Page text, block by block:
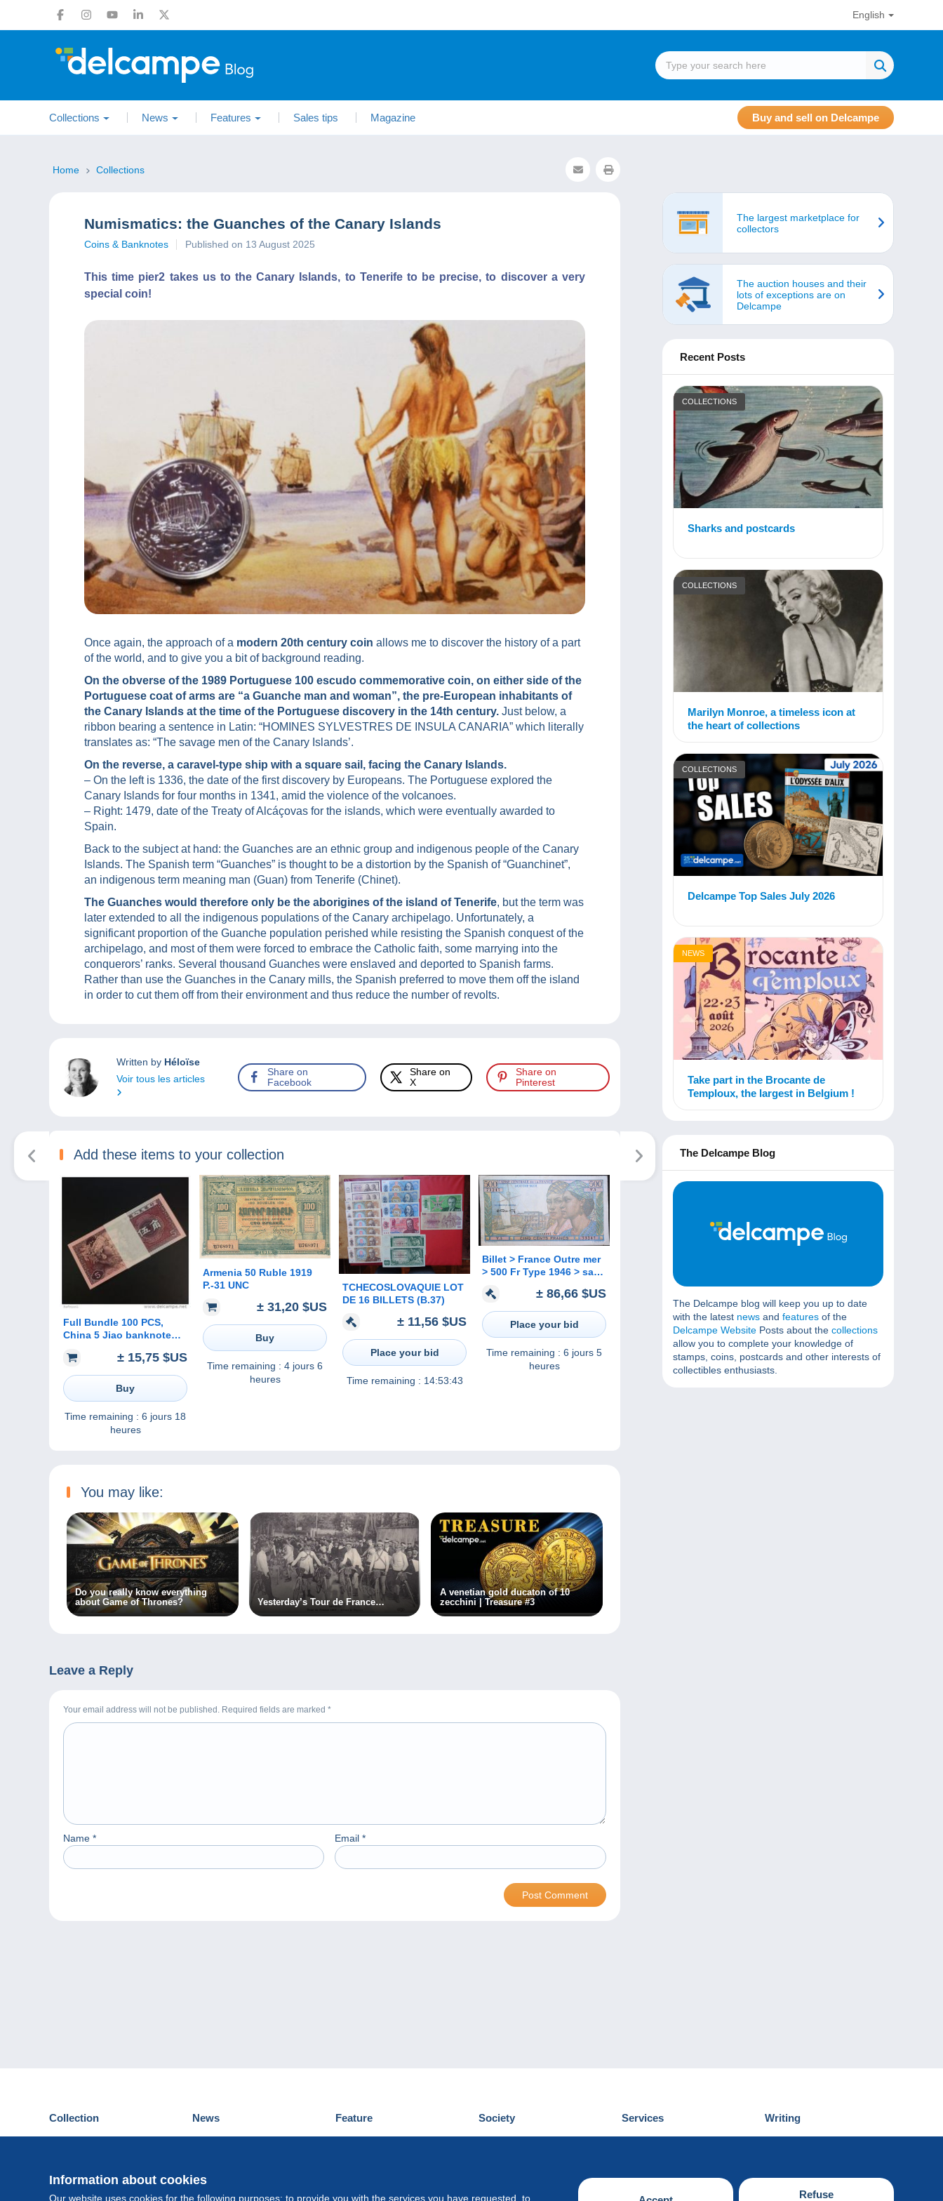
English
Collections News Features Sales tips Magazine Buy and sell on Delcampe
Home Collections
Numismatics: the Guanches of the Canary Islands
Coins & Banknotes Published on 13 August 2025
This time pier2 takes us to the Canary Islands, to Tenerife to be precise, to discover a very
special coin!
Once again, the approach of a modern 20th century coin allows me to discover the history of a part
of the world, and to give you a bit of background reading.
On the obverse of the 1989 Portuguese 100 escudo commemorative coin, on either side of the
Portuguese coat of arms are “a Guanche man and woman”, the pre-European inhabitants of
the Canary Islands at the time of the Portuguese discovery in the 14th century. Just below, a
ribbon bearing a sentence in Latin: “HOMINES SYLVESTRES DE INSULA CANARIA” which literally
translates as: “The savage men of the Canary Islands’.
On the reverse, a caravel-type ship with a square sail, facing the Canary Islands.
– On the left is 1336, the date of the first discovery by Europeans. The Portuguese explored the
Canary Islands for four months in 1341, amid the violence of the volcanoes.
– Right: 1479, date of the Treaty of Alcáçovas for the islands, which were eventually awarded to
Spain.
Back to the subject at hand: the Guanches are an ethnic group and indigenous people of the Canary
Islands. The Spanish term “Guanches” is thought to be a distortion by the Spanish of “Guanchinet”,
an indigenous term meaning man (Guan) from Tenerife (Chinet).
The Guanches would therefore only be the aborigines of the island of Tenerife, but the term was
later extended to all the indigenous populations of the Canary archipelago. Unfortunately, a
significant proportion of the Guanche population perished while resisting the Spanish conquest of the
archipelago, and most of them were forced to embrace the Catholic faith, some marrying into the
conquerors’ ranks. Several thousand Guanches were enslaved and deported to Spanish farms.
Rather than use the Guanches in the Canary mills, the Spanish preferred to move them off the island
in order to cut them off from their environment and thus reduce the number of revolts.
Written by Héloïse
Voir tous les articles
Share on
Facebook
Share on
X
Share on
Pinterest
Add these items to your collection
Full Bundle 100 PCS,
China 5 Jiao banknote
± 15,75 $US
Buy
Time remaining : 6 jours 18
heures
Armenia 50 Ruble 1919
P.-31 UNC
± 31,20 $US
Buy
Time remaining : 4 jours 6
heures
TCHECOSLOVAQUIE LOT
DE 16 BILLETS (B.37)
± 11,56 $US
Place your bid
Time remaining : 14:53:43
Billet > France Outre mer
> 500 Fr Type 1946 > sans
> Peu Commun > Réf : A
p C 03
± 86,66 $US
Place your bid
Time remaining : 6 jours 5
heures
You may like:
Do you really know everything
about Game of Thrones?
Yesterday’s Tour de France…
A venetian gold ducaton of 10
zecchini | Treasure #3
Leave a Reply
Your email address will not be published. Required fields are marked *
Name * Email *
The largest marketplace for
collectors
The auction houses and their
lots of exceptions are on
Delcampe
Recent Posts
COLLECTIONS
Sharks and postcards
COLLECTIONS
Marilyn Monroe, a timeless icon at
the heart of collections
COLLECTIONS
Delcampe Top Sales July 2026
NEWS
Take part in the Brocante de
Temploux, the largest in Belgium !
The Delcampe Blog
The Delcampe blog will keep you up to date
with the latest news and features of the
Delcampe Website Posts about the collections
allow you to complete your knowledge of
stamps, coins, postcards and other interests of
collectibles enthusiasts.
Information about cookies
Our website uses cookies for the following purposes: to provide you with the services you have requested, to Refuse
Collection
Postcards
Other collections
News
Events Delcampe
Feature
News
Society
Who are we
Services
Discover Delcampe
Writing